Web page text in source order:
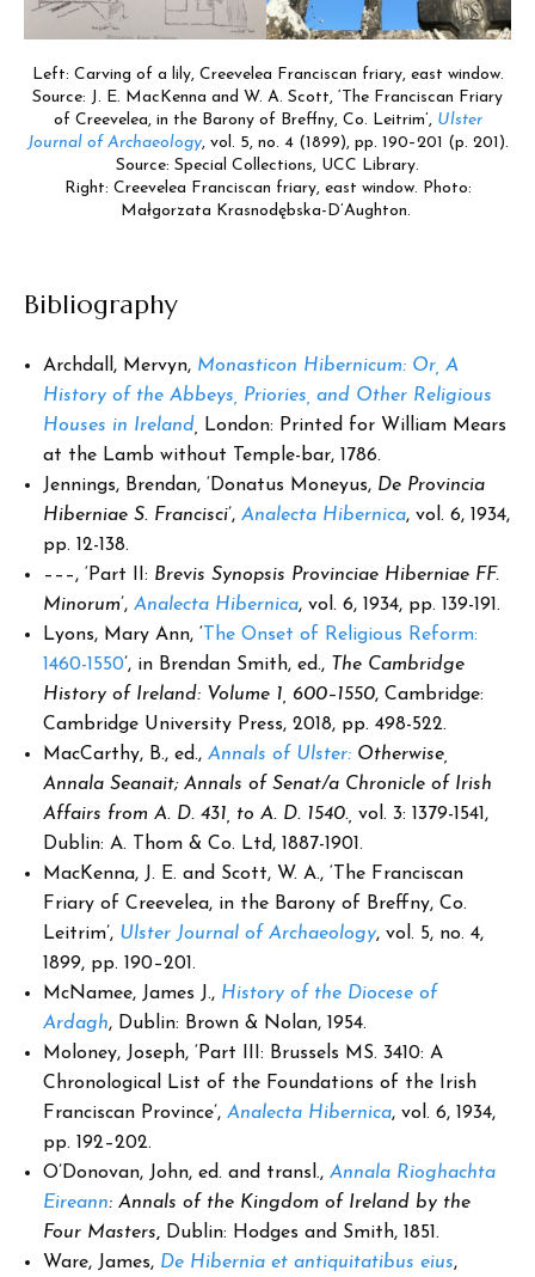
Left: Carving of a lily, Creevelea Franciscan friary, east window.
Source: J. E. MacKenna and W. A. Scott, ‘The Franciscan Friary
of Creevelea, in the Barony of Breffny, Co. Leitrim’, Ulster
Journal of Archaeology, vol. 5, no. 4 (1899), pp. 190–201 (p. 201).
Source: Special Collections, UCC Library.
Right: Creevelea Franciscan friary, east window. Photo:
Małgorzata Krasnodębska-D’Aughton.
Bibliography
Archdall, Mervyn, Monasticon Hibernicum: Or, A
History of the Abbeys, Priories, and Other Religious
Houses in Ireland
London: Printed for William Mears
at the Lamb without Temple-bar, 1786.
Jennings, Brendan, ‘Donatus Moneyus, De Provincia
Hiberniae S. Francisci’, Analecta Hibernica, vol. 6, 1934,
pp. 12-138.
–––, ‘Part II: Brevis Synopsis Provinciae Hiberniae FF.
Minorum’, Analecta Hibernica, vol. 6, 1934, pp. 139-191.
Lyons, Mary Ann, ‘ The Onset of Religious Reform:
1460-1550’, in Brendan Smith, ed., The Cambridge
History of Ireland: Volume 1, 600–1550, Cambridge:
Cambridge University Press, 2018, pp. 498-522.
MacCarthy, B., ed., Annals of Ulster: Otherwise,
Annala Seanait; Annals of Senat/a Chronicle of Irish
Affairs from A. D. 431, to A. D. 1540., vol. 3: 1379-1541,
Dublin: A. Thom & Co. Ltd, 1887-1901.
MacKenna, J. E. and Scott, W. A., ‘The Franciscan
Friary of Creevelea, in the Barony of Breffny, Co.
Leitrim’, Ulster Journal of Archaeology, vol. 5, no. 4,
1899, pp. 190–201.
McNamee, James J., History of the Diocese of
Ardagh, Dublin: Brown & Nolan, 1954.
Moloney, Joseph, ‘Part III: Brussels MS. 3410: A
Chronological List of the Foundations of the Irish
Franciscan Province’, Analecta Hibernica, vol. 6, 1934,
pp. 192–202.
O’Donovan, John, ed. and transl., Annala Rioghachta
Eireann: Annals of the Kingdom of Ireland by the
Four Masters, Dublin: Hodges and Smith, 1851.
Ware, James, De Hibernia et antiquitatibus eius,